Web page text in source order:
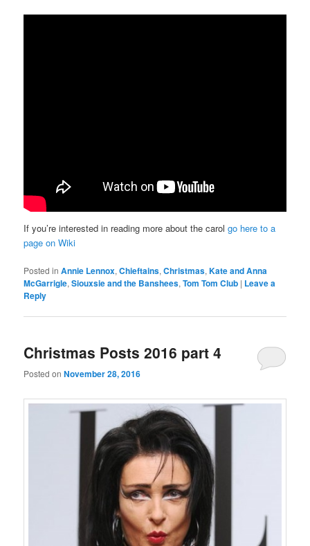
If you’re interested in reading more about the carolgo here to a
page on Wiki
Posted in Annie Lennox,Chieftains,Christmas,Kate and Anna
McGarrigle,Siouxsie and the Banshees,Tom Tom Club | Leave a
Reply
Christmas Posts 2016 part 4
Posted onNovember 28, 2016